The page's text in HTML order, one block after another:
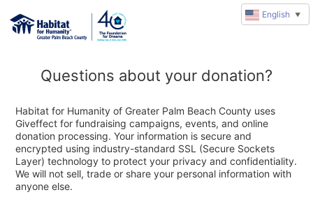
Questions about your donation?
Habitat for Humanity of Greater Palm Beach County uses
Giveffect for fundraising campaigns, events, and online
donation processing. Your information is secure and
encrypted using industry-standard SSL (Secure Sockets
Layer) technology to protect your privacy and confidentiality.
We will not sell, trade or share your personal information with
anyone else.
English ▼